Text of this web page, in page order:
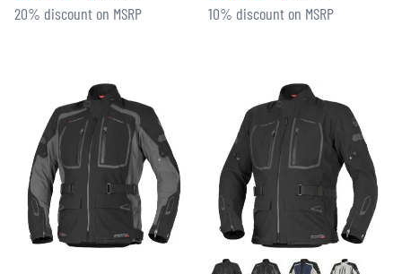
20% discount on MSRP 10% discount on MSRP